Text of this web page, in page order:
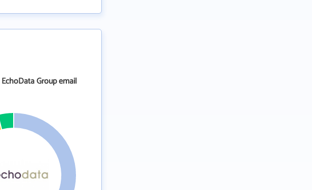
EchoData Group email